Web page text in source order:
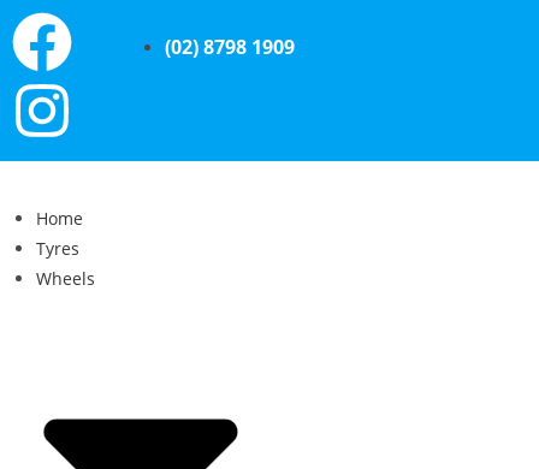
(02) 8798 1909
Home
Tyres
Wheels